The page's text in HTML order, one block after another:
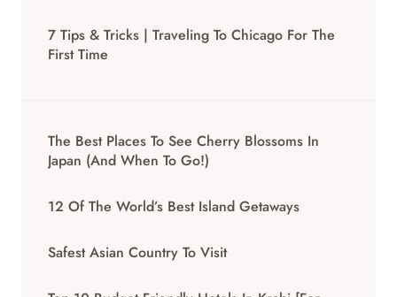
7 Tips & Tricks | Traveling To Chicago For The
First Time
The Best Places To See Cherry Blossoms In
Japan (And When To Go!)
12 Of The World’s Best Island Getaways
Safest Asian Country To Visit